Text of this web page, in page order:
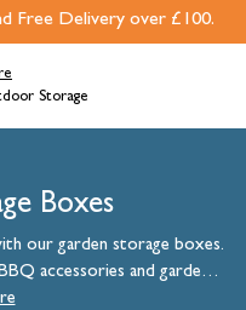
Free Delivery over £100.
Storage
Boxes
our garden storage boxes.
accessories and garden
solutions keep your